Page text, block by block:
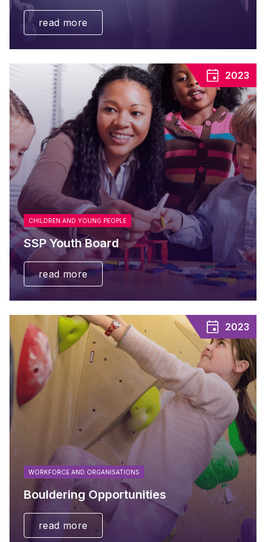
read more
2023
CHILDREN AND YOUNG PEOPLE
SSP Youth Board
read more
2023
WORKFORCE AND ORGANISATIONS
Bouldering Opportunities
read more